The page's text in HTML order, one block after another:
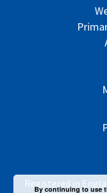
Registered in
By continuing to use